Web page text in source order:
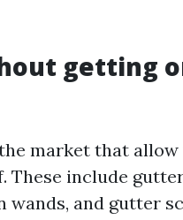
getting
market that
include
wands, and gutter